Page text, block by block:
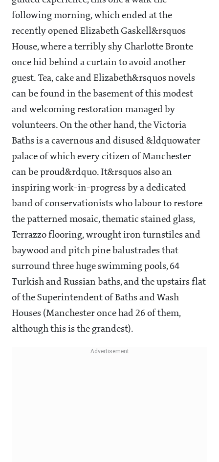
following morning, which ended at the
recently opened Elizabeth Gaskell&rsquos
House, where a terribly shy Charlotte Bronte
once hid behind a curtain to avoid another
guest. Tea, cake and Elizabeth&rsquos novels
can be found in the basement of this modest
and welcoming restoration managed by
volunteers. On the other hand, the Victoria
Baths is a cavernous and disused &ldquowater
palace of which every citizen of Manchester
can be proud&rdquo. It&rsquos also an
inspiring work-in-progress by a dedicated
band of conservationists who labour to restore
the patterned mosaic, thematic stained glass,
Terrazzo flooring, wrought iron turnstiles and
baywood and pitch pine balustrades that
surround three huge swimming pools, 64
Turkish and Russian baths, and the upstairs flat
of the Superintendent of Baths and Wash
Houses (Manchester once had 26 of them,
although this is the grandest).